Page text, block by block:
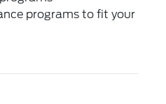
programs to fit your